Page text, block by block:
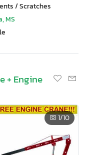
/ Scratches
MS
+ Engine
1/10